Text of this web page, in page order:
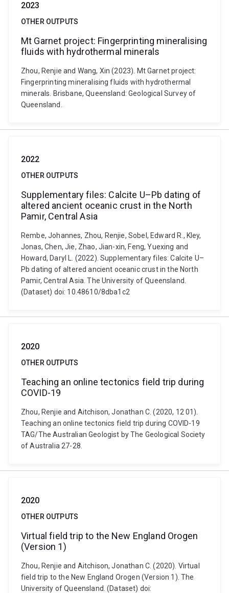
2023
OTHER OUTPUTS
Mt Garnet project: Fingerprinting mineralising
fluids with hydrothermal minerals
Zhou, Renjie and Wang, Xin (2023). Mt Garnet project:
Fingerprinting mineralising fluids with hydrothermal
minerals. Brisbane, Queensland: Geological Survey of
Queensland.
2022
OTHER OUTPUTS
Supplementary files: Calcite U–Pb dating of
altered ancient oceanic crust in the North
Pamir, Central Asia
Rembe, Johannes, Zhou, Renjie, Sobel, Edward R., Kley,
Jonas, Chen, Jie, Zhao, Jian-xin, Feng, Yuexing and
Howard, Daryl L. (2022). Supplementary files: Calcite U–
Pb dating of altered ancient oceanic crust in the North
Pamir, Central Asia. The University of Queensland.
(Dataset) doi: 10.48610/8dba1c2
2020
OTHER OUTPUTS
Teaching an online tectonics field trip during
COVID-19
Zhou, Renjie and Aitchison, Jonathan C. (2020, 12 01).
Teaching an online tectonics field trip during COVID-19
TAG/The Australian Geologist by The Geological Society
of Australia 27-28.
2020
OTHER OUTPUTS
Virtual field trip to the New England Orogen
(Version 1)
Zhou, Renjie and Aitchison, Jonathan C. (2020). Virtual
field trip to the New England Orogen (Version 1). The
University of Queensland. (Dataset) doi: